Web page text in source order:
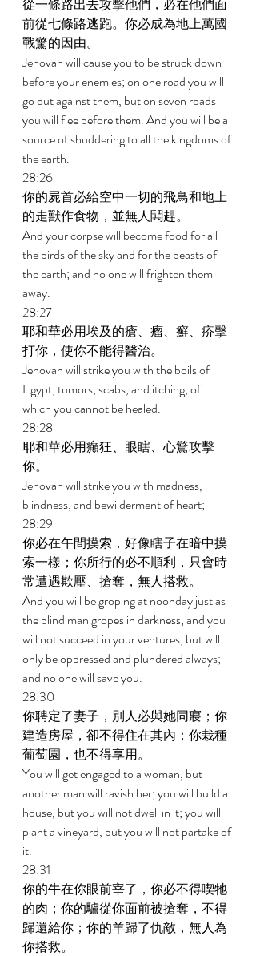
從一條路出去攻擊他們，必在他們面
前從七條路逃跑。你必成為地上萬國
戰驚的因由。
Jehovah will cause you to be struck down
before your enemies; on one road you will
go out against them, but on seven roads
you will flee before them. And you will be a
source of shuddering to all the kingdoms of
the earth.
28:26
你的屍首必給空中一切的飛鳥和地上
的走獸作食物，並無人鬨趕。
And your corpse will become food for all
the birds of the sky and for the beasts of
the earth; and no one will frighten them
away.
28:27
耶和華必用埃及的瘡、瘤、癬、疥擊
打你，使你不能得醫治。
Jehovah will strike you with the boils of
Egypt, tumors, scabs, and itching, of
which you cannot be healed.
28:28
耶和華必用癲狂、眼瞎、心驚攻擊
你。
Jehovah will strike you with madness,
blindness, and bewilderment of heart;
28:29
你必在午間摸索，好像瞎子在暗中摸
索一樣；你所行的必不順利，只會時
常遭遇欺壓、搶奪，無人搭救。
And you will be groping at noonday just as
the blind man gropes in darkness; and you
will not succeed in your ventures, but will
only be oppressed and plundered always;
and no one will save you.
28:30
你聘定了妻子，別人必與她同寢；你
建造房屋，卻不得住在其內；你栽種
葡萄園，也不得享用。
You will get engaged to a woman, but
another man will ravish her; you will build a
house, but you will not dwell in it; you will
plant a vineyard, but you will not partake of
it.
28:31
你的牛在你眼前宰了，你必不得喫牠
的肉；你的驢從你面前被搶奪，不得
歸還給你；你的羊歸了仇敵，無人為
你搭救。